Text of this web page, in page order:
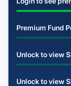
Premium Fund
Unlock to view
Unlock to view